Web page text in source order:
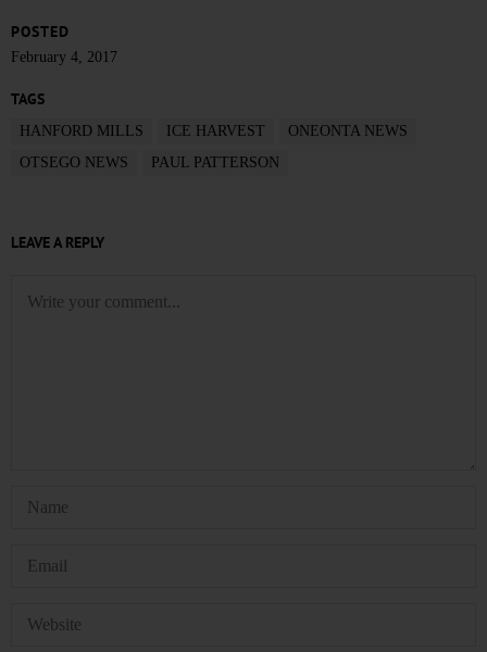
POSTED
February 4, 2017
TAGS
HANFORD MILLS ICE HARVEST
ONEONTA NEWS
OTSEGO NEWS
PAUL PATTERSON
LEAVE A REPLY